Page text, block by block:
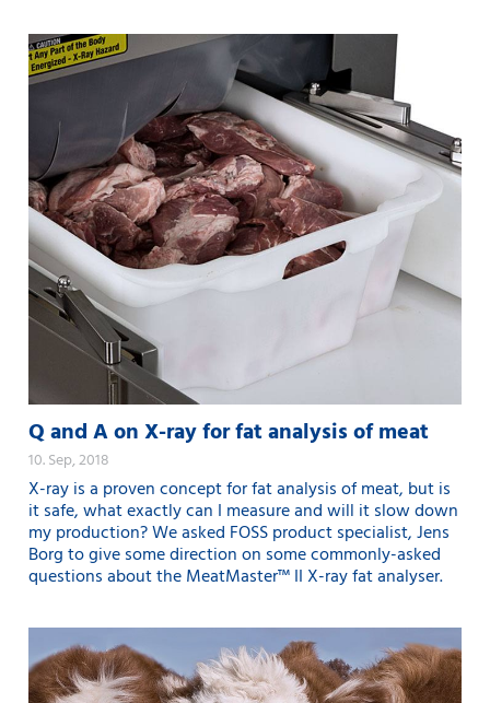
Q and A on X-ray for fat analysis of meat
10. Sep, 2018
X-ray is a proven concept for fat analysis of meat, but is
it safe, what exactly can I measure and will it slow down
my production? We asked FOSS product specialist, Jens
Borg to give some direction on some commonly-asked
questions about the MeatMaster™ II X-ray fat analyser.